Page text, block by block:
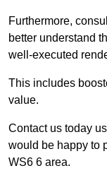
Furthermore,
better understand
well-executed
This includes
value.
Contact us today
would be happy to
WS6 6 area.